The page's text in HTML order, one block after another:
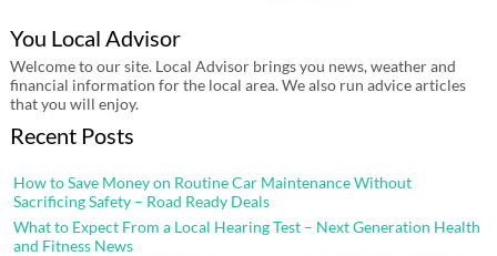
You Local Advisor
Welcome to our site. Local Advisor brings you news, weather and
financial information for the local area. We also run advice articles
that you will enjoy.
Recent Posts
How to Save Money on Routine Car Maintenance Without
Sacrificing Safety – Road Ready Deals
What to Expect From a Local Hearing Test – Next Generation Health
and Fitness News